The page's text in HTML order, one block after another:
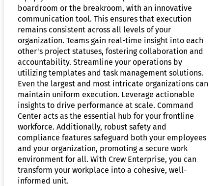
boardroom or the breakroom, with an innovative
communication tool. This ensures that execution
remains consistent across all levels of your
organization. Teams gain real-time insight into each
other's project statuses, fostering collaboration and
accountability. Streamline your operations by
utilizing templates and task management solutions.
Even the largest and most intricate organizations can
maintain uniform execution. Leverage actionable
insights to drive performance at scale. Command
Center acts as the essential hub for your frontline
workforce. Additionally, robust safety and
compliance features safeguard both your employees
and your organization, promoting a secure work
environment for all. With Crew Enterprise, you can
transform your workplace into a cohesive, well-
informed unit.